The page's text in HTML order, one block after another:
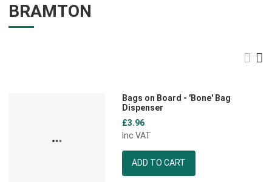
BRAMTON
Add to Wishlist
Add to Compare
Bags on Board - 'Bone' Bag
Dispenser
£3.96
Inc VAT
Quantity